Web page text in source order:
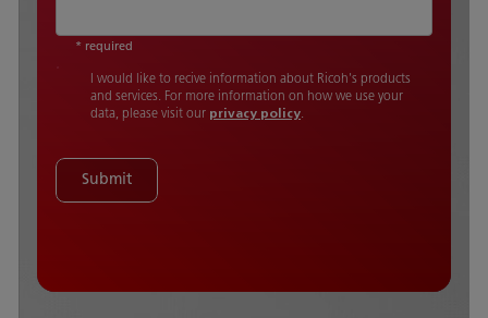
* required
I would like to recive information about Ricoh's products
and services. For more information on how we use your
data, please visit our privacy policy.
Submit